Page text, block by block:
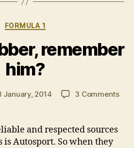
Categories
FORMULA 1
remember
him?
January, 2014 3 Commentson
and respected sources
is Autosport. So when they